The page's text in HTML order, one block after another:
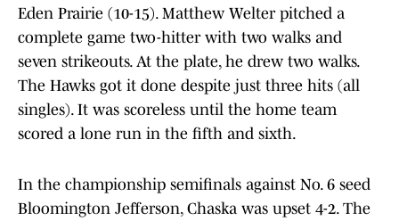
Eden Prairie (10-15). Matthew Welter pitched a
complete game two-hitter with two walks and
seven strikeouts. At the plate, he drew two walks.
The Hawks got it done despite just three hits (all
singles). It was scoreless until the home team
scored a lone run in the fifth and sixth.
In the championship semifinals against No. 6 seed
Bloomington Jefferson, Chaska was upset 4-2. The